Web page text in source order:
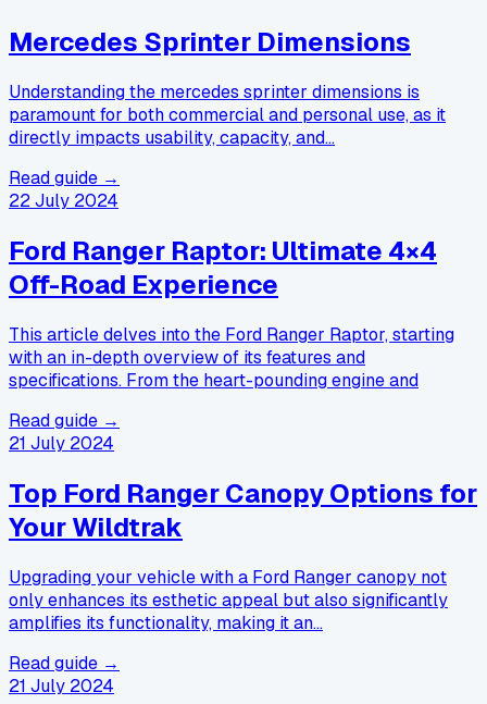
Mercedes Sprinter Dimensions
Understanding the mercedes sprinter dimensions is
paramount for both commercial and personal use, as it
directly impacts usability, capacity, and…
Read guide →
22 July 2024
Ford Ranger Raptor: Ultimate 4×4
Off-Road Experience
This article delves into the Ford Ranger Raptor, starting
with an in-depth overview of its features and
specifications. From the heart-pounding engine and
Read guide →
21 July 2024
Top Ford Ranger Canopy Options for
Your Wildtrak
Upgrading your vehicle with a Ford Ranger canopy not
only enhances its esthetic appeal but also significantly
amplifies its functionality, making it an…
Read guide →
21 July 2024